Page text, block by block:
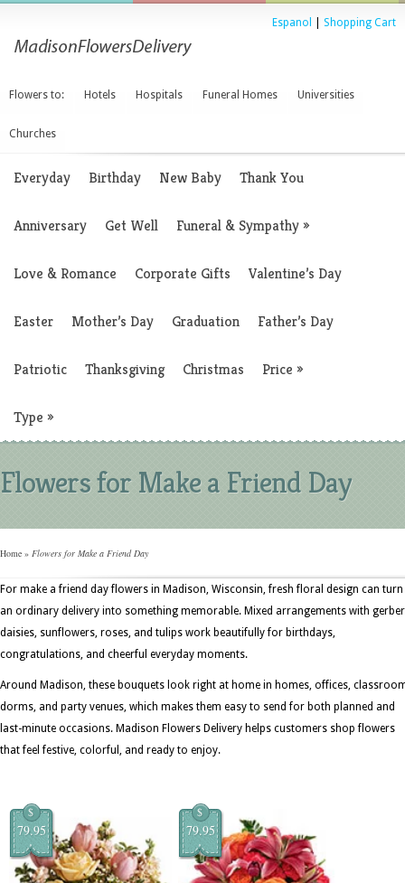
Espanol Shopping Cart
Flowers to: Hotels Hospitals Funeral Homes Universities
Churches
Everyday Birthday New Baby Thank You
Anniversary Get Well Funeral & Sympathy»
Love & Romance Corporate Gifts Valentine’s Day
Easter Mother’s Day Graduation Father’s Day
Patriotic Thanksgiving Christmas Price »
Type »
Flowers for Make a Friend Day
Home » Flowers for Make a Friend Day
For make a friend day flowers in Madison, Wisconsin, fresh floral design can turn
an ordinary delivery into something memorable. Mixed arrangements with
daisies, sunflowers, roses, and tulips work beautifully for birthdays,
congratulations, and cheerful everyday moments.
Around Madison, these bouquets look right at home in homes, offices,
dorms, and party venues, which makes them easy to send for both planned and
last-minute occasions. Madison Flowers Delivery helps customers shop flowers
that feel festive, colorful, and ready to enjoy.
$
79.95
$
79.95